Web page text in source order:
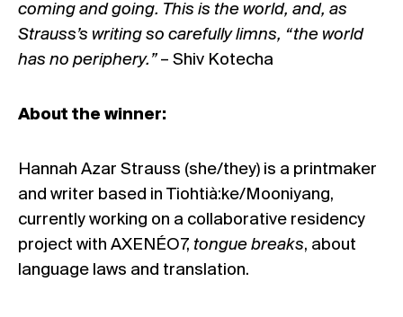
coming and going. This is the world, and, as
Strauss’s writing so carefully limns, “the world
has no periphery.”– Shiv Kotecha
About the winner:
Hannah Azar Strauss (she/they) is a printmaker
and writer based in Tiohtià:ke/Mooniyang,
currently working on a collaborative residency
project with AXENÉO7, tongue breaks, about
language laws and translation.